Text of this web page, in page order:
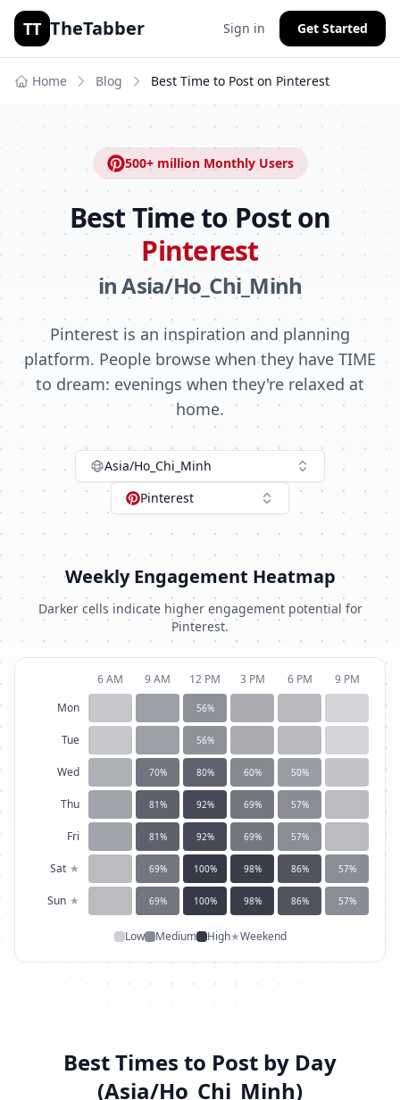
TT TheTabber Sign in Get Started
Home Blog Best Time to Post on Pinterest
500+ millionMonthly Users
Best Time to Post on
Pinterest
inAsia/Ho_Chi_Minh
Pinterest is an inspiration and planning
platform. People browse when they have TIME
to dream: evenings when they're relaxed at
home.
Asia/Ho_Chi_Minh
Pinterest
Weekly Engagement Heatmap
Darker cells indicate higher engagement potential for
Pinterest.
6 AM 9 AM 12 PM 3 PM 6 PM
9 PM
Mon
56%
Tue 56%
Wed 70% 80% 60% 50%
Thu 81% 92% 69% 57%
Fri 81% 92% 69% 57%
Sat ★ 69% 100% 98% 86% 57%
Sun ★ 69% 100% 98% 86% 57%
Low Medium High★Weekend
Best Times to Post by Day
(Asia/Ho_Chi_Minh)